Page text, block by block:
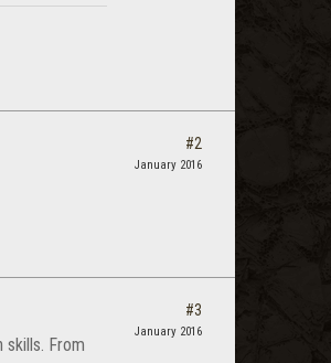
#2
January 2016
skills. From
#3
January 2016